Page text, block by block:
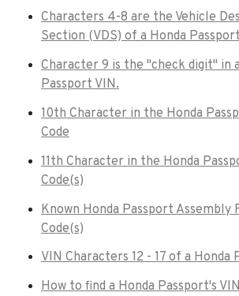
Characters 4-8 are the Vehicle
Section (VDS) of a Honda
Character 9 is the "check digit" in
Passport VIN.
10th Character in the Honda
Code
11th Character in the Honda
Code(s)
Known Honda Passport Assembly
Code(s)
VIN Characters 12 - 17 of a Honda
How to find a Honda Passport's